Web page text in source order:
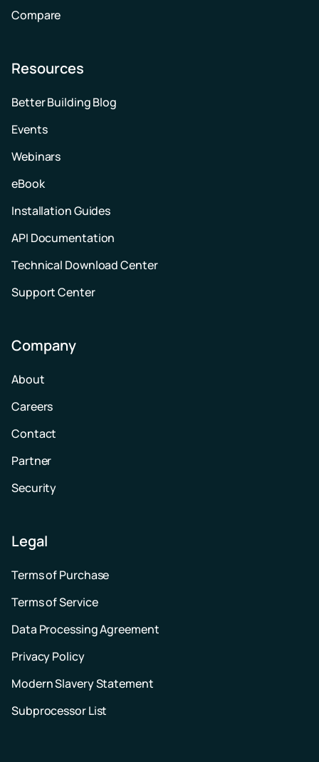
Compare
Resources
Better Building Blog
Events
Webinars
eBook
Installation Guides
API Documentation
Technical Download Center
Support Center
Company
About
Careers
Contact
Partner
Security
Legal
Terms of Purchase
Terms of Service
Data Processing Agreement
Privacy Policy
Modern Slavery Statement
Subprocessor List